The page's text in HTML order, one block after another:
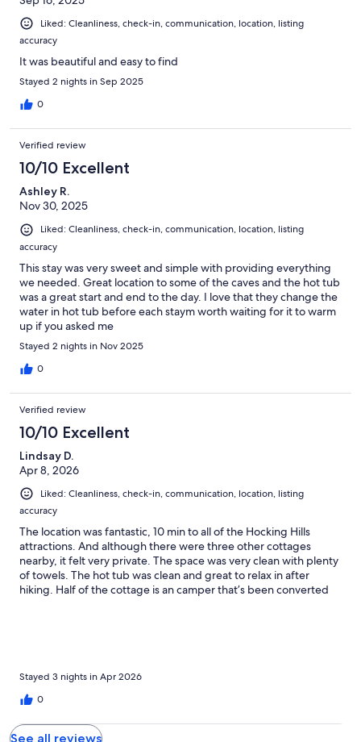
Liked: Cleanliness, check-in, communication, location, listing
accuracy
It was beautiful and easy to find
Stayed 2 nights in Sep 2025
0
Verified review
10/10 Excellent
Ashley R.
Nov 30, 2025
Liked: Cleanliness, check-in, communication, location, listing
accuracy
This stay was very sweet and simple with providing everything
we needed. Great location to some of the caves and the hot tub
was a great start and end to the day. I love that they change the
water in hot tub before each staym worth waiting for it to warm
up if you asked me
Stayed 2 nights in Nov 2025
0
Verified review
10/10 Excellent
Lindsay D.
Apr 8, 2026
Liked: Cleanliness, check-in, communication, location, listing
accuracy
The location was fantastic, 10 min to all of the Hocking Hills
attractions. And although there were three other cottages
nearby, it felt very private. The space was very clean with plenty
of towels. The hot tub was clean and great to relax in after
hiking. Half of the cottage is an camper that’s been converted
Stayed 3 nights in Apr 2026
0
See all reviews